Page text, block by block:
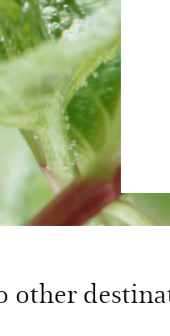
other